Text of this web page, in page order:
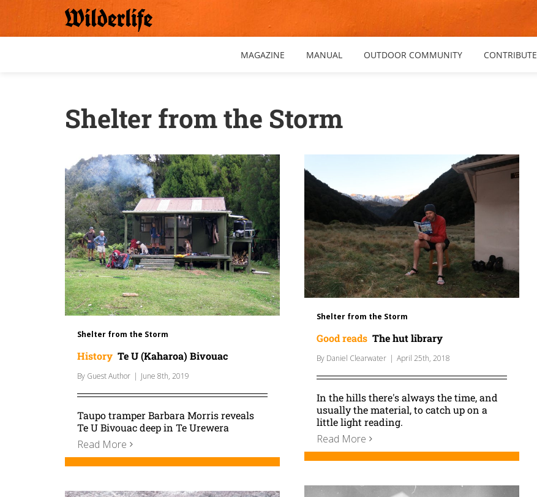
MAGAZINE MANUAL OUTDOOR COMMUNITY CONTRIBUTE
Shelter from the Storm
Shelter from the Storm
History Te U (Kaharoa) Bivouac
By Guest Author | June 8th, 2019
Taupo tramper Barbara Morris reveals
Te U Bivouac deep in Te Urewera
Read More
Shelter from the Storm
Good reads The hut library
By Daniel Clearwater | April 25th, 2018
In the hills there's always the time, and
usually the material, to catch up on a
little light reading.
Read More